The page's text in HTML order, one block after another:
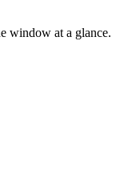
window at a glance.